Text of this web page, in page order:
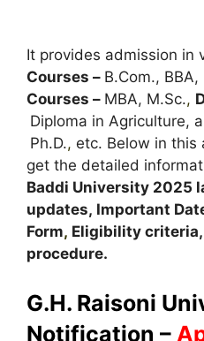
It provides admission in
Courses – B.Com., BBA,
Courses – MBA, M.Sc.,
Diploma in Agriculture,
Ph.D., etc. Below in
get the detailed
Baddi University 2025
updates, Important
Form, Eligibility
procedure.
G.H. Raisoni
Notification –